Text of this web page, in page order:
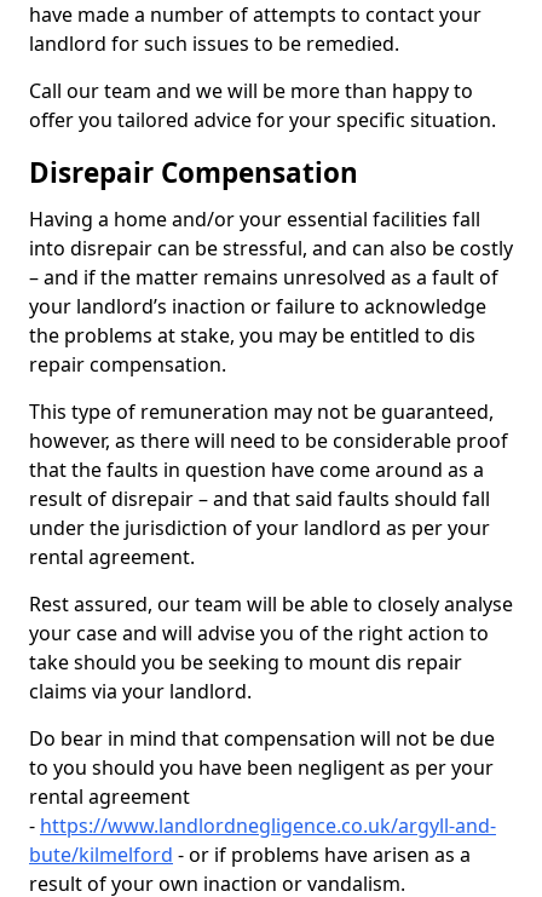
have made a number of attempts to contact your
landlord for such issues to be remedied.
Call our team and we will be more than happy to
offer you tailored advice for your specific situation.
Disrepair Compensation
Having a home and/or your essential facilities fall
into disrepair can be stressful, and can also be costly
– and if the matter remains unresolved as a fault of
your landlord’s inaction or failure to acknowledge
the problems at stake, you may be entitled to dis
repair compensation.
This type of remuneration may not be guaranteed,
however, as there will need to be considerable proof
that the faults in question have come around as a
result of disrepair – and that said faults should fall
under the jurisdiction of your landlord as per your
rental agreement.
Rest assured, our team will be able to closely analyse
your case and will advise you of the right action to
take should you be seeking to mount dis repair
claims via your landlord.
Do bear in mind that compensation will not be due
to you should you have been negligent as per your
rental agreement
- https://www.landlordnegligence.co.uk/argyll-and-
bute/kilmelford - or if problems have arisen as a
result of your own inaction or vandalism.